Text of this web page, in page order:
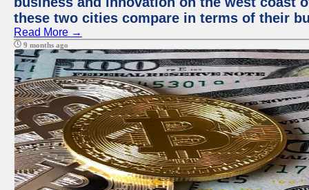
these two cities compare in terms of their
Read More →
9 months ago